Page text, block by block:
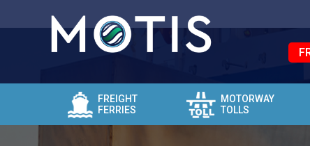
FREIGHT
FERRIES
MOTORWAY
TOLLS